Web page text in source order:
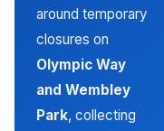
around temporary
closures on
Olympic Way
and Wembley
Park, collecting